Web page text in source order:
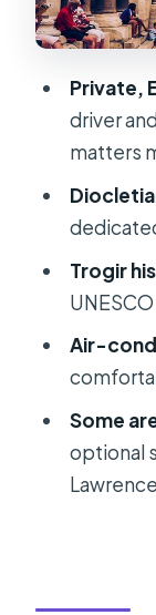
Wi‑Fi
think
Price
what
Who
How
What
Private,
driver
matters
Trogir
Air-
Some
optional